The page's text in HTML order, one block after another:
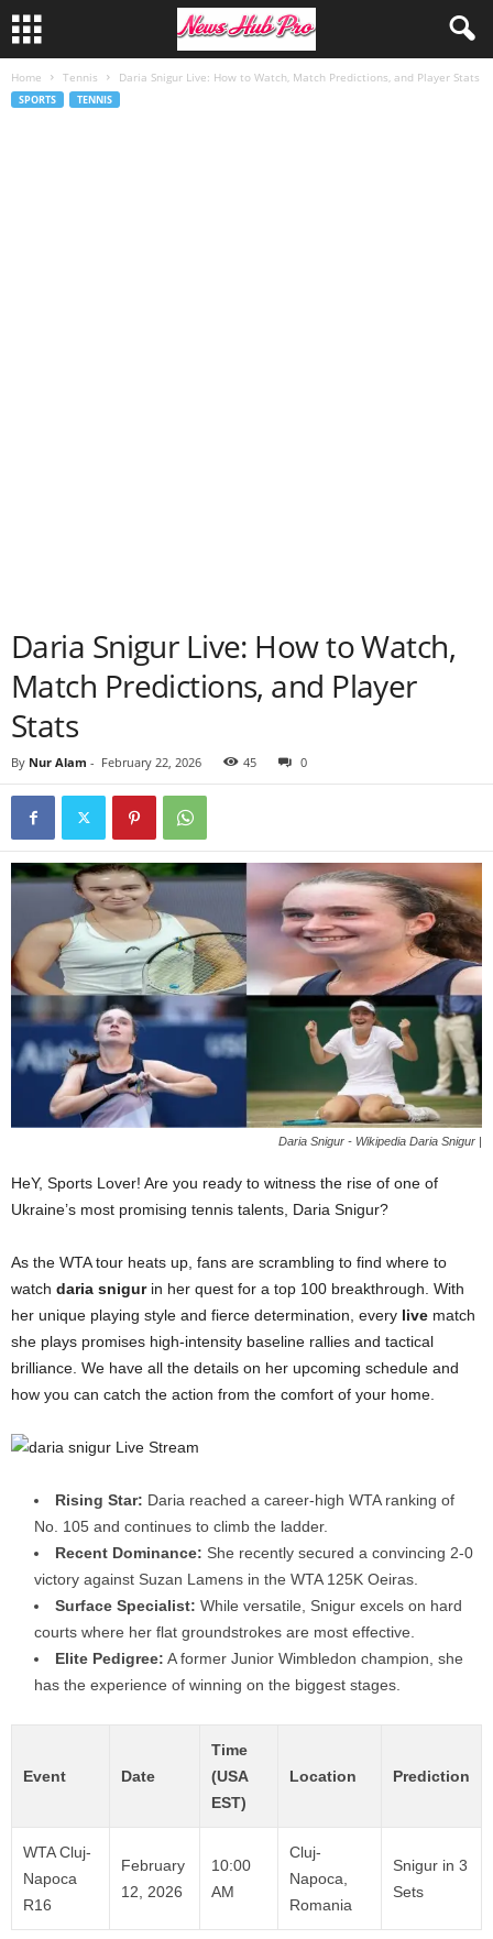
Home Tennis Daria Snigur Live: How to Watch, Match Predictions, and Player Stats
SPORTS TENNIS
Daria Snigur Live: How to Watch,
Match Predictions, and Player
Stats
By Nur Alam - February 22, 2026 45 0
Daria Snigur - Wikipedia Daria Snigur |
HeY, Sports Lover! Are you ready to witness the rise of one of
Ukraine’s most promising tennis talents, Daria Snigur?
As the WTA tour heats up, fans are scrambling to find where to
watch daria snigurin her quest for a top 100 breakthrough. With
her unique playing style and fierce determination, every live match
she plays promises high-intensity baseline rallies and tactical
brilliance. We have all the details on her upcoming schedule and
how you can catch the action from the comfort of your home.
Rising Star: Daria reached a career-high WTA ranking of
No. 105 and continues to climb the ladder.
Recent Dominance: She recently secured a convincing 2-0
victory against Suzan Lamens in the WTA 125K Oeiras.
Surface Specialist: While versatile, Snigur excels on hard
courts where her flat groundstrokes are most effective.
Elite Pedigree: A former Junior Wimbledon champion, she
has the experience of winning on the biggest stages.
Event Date
Time
(USA
EST)
Location Prediction
WTA Cluj-
Napoca
R16
February
12, 2026
10:00
AM
Cluj-
Napoca,
Romania
Snigur in 3
Sets